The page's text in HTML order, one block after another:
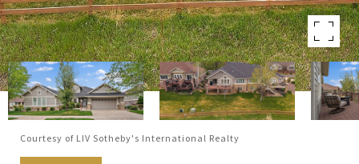
Courtesy of LIV Sotheby's International Realty